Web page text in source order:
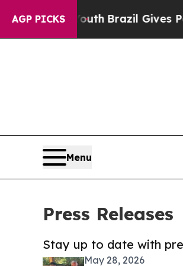
AGP PICKS
to YouthBrazil Gives Parents
Menu
Press Releases
Stay up to date with
May 28, 2026